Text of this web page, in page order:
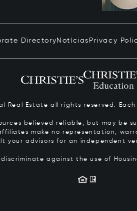
Directory Notícias Privacy
Real Estate all rights reserved.
believed reliable, but may be
make no representation,
your advisors for an independent
against the use of